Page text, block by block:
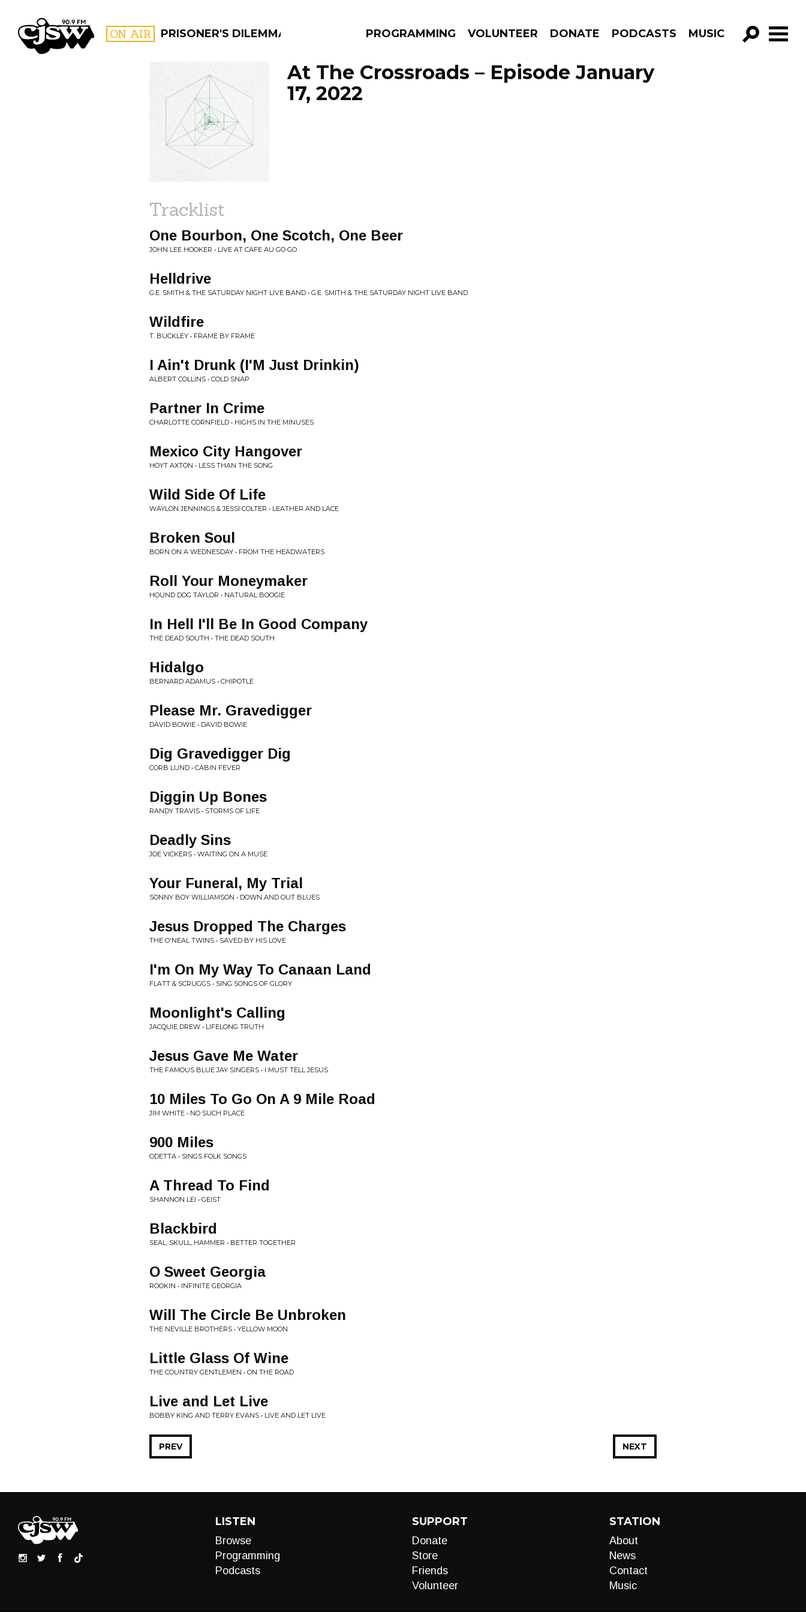
CJSW ON AIR PRISONER'S DILEMMA PROGRAMMING VOLUNTEER DONATE PODCASTS MUSIC
GO!
FILTER BY:
PROGRAMS
At The Crossroads – Episode January
17, 2022
Tracklist
One Bourbon, One Scotch, One Beer
JOHN LEE HOOKER • LIVE AT CAFE AU GO GO
Helldrive
G.E. SMITH & THE SATURDAY NIGHT LIVE BAND • G.E. SMITH & THE SATURDAY NIGHT LIVE BAND
Wildfire
T. BUCKLEY • FRAME BY FRAME
I Ain't Drunk (I'M Just Drinkin)
ALBERT COLLINS • COLD SNAP
Partner In Crime
CHARLOTTE CORNFIELD • HIGHS IN THE MINUSES
Mexico City Hangover
HOYT AXTON • LESS THAN THE SONG
Wild Side Of Life
WAYLON JENNINGS & JESSI COLTER • LEATHER AND LACE
Broken Soul
BORN ON A WEDNESDAY • FROM THE HEADWATERS
Roll Your Moneymaker
HOUND DOG TAYLOR • NATURAL BOOGIE
In Hell I'll Be In Good Company
THE DEAD SOUTH • THE DEAD SOUTH
Hidalgo
BERNARD ADAMUS • CHIPOTLE
Please Mr. Gravedigger
DAVID BOWIE • DAVID BOWIE
Dig Gravedigger Dig
CORB LUND • CABIN FEVER
Diggin Up Bones
RANDY TRAVIS • STORMS OF LIFE
Deadly Sins
JOE VICKERS • WAITING ON A MUSE
Your Funeral, My Trial
SONNY BOY WILLIAMSON • DOWN AND OUT BLUES
Jesus Dropped The Charges
THE O'NEAL TWINS • SAVED BY HIS LOVE
I'm On My Way To Canaan Land
FLATT & SCRUGGS • SING SONGS OF GLORY
Moonlight's Calling
JACQUIE DREW • LIFELONG TRUTH
Jesus Gave Me Water
THE FAMOUS BLUE JAY SINGERS • I MUST TELL JESUS
10 Miles To Go On A 9 Mile Road
JIM WHITE • NO SUCH PLACE
900 Miles
ODETTA • SINGS FOLK SONGS
A Thread To Find
SHANNON LEI • GEIST
Blackbird
SEAL, SKULL, HAMMER • BETTER TOGETHER
O Sweet Georgia
ROOKIN • INFINITE GEORGIA
Will The Circle Be Unbroken
THE NEVILLE BROTHERS • YELLOW MOON
Little Glass Of Wine
THE COUNTRY GENTLEMEN • ON THE ROAD
Live and Let Live
BOBBY KING AND TERRY EVANS • LIVE AND LET LIVE
NEXT
PREV
LISTEN
Browse
Programming
Podcasts
SUPPORT
Donate
Store
Friends
Volunteer
STATION
About
News
Contact
Music